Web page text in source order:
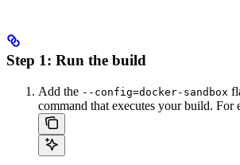
Step 1: Run the build
Add the --config=docker-sandbox
command that executes your build. For